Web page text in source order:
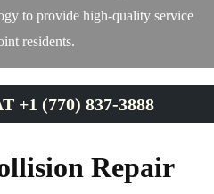
to provide high-quality service
residents.
+1 (770) 837-3888
Repair